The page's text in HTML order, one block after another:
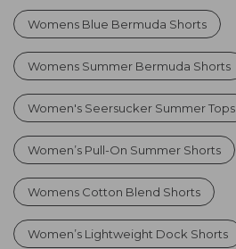
Womens Blue Bermuda Shorts
Womens Summer Bermuda Shorts
Women's Seersucker Summer Tops
Women’s Pull-On Summer Shorts
Womens Cotton Blend Shorts
Women’s Lightweight Dock Shorts